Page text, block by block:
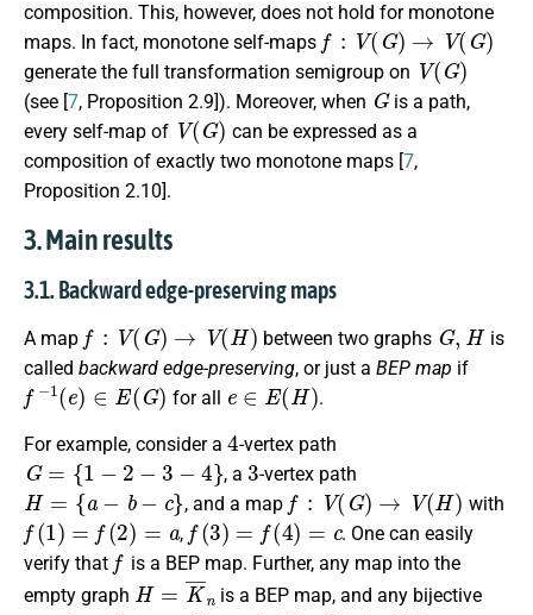
composition. This, however, does not hold for monotone
maps. In fact, monotone self-maps
f: V(G)→ V(G)
generate the full transformation semigroup on
V(G)
(see [7, Proposition 2.9]). Moreover, when
G
is a path,
every self-map of
V(G)
can be expressed as a
composition of exactly two monotone maps [7,
Proposition 2.10].
3. Main results
3.1. Backward edge-preserving maps
A map
f: (G) → )
between two graphs
G, H
is
called backward edge-preserving, or just a BEP map if
f−1(e )∈E(G)
for all
e∈ E(H)
.
For example, consider a
4
-vertex path
G= 1−2−3− 4}
, a
3
-vertex path
H= −b }
, and a map
f:V (G)→ )
with
f(1 ) f(2) =a
,
f(3)=f(4)=c
. One can easily
verify that
f
is a BEP map. Further, any map into the
empty graph
H= ¯n
is a BEP map, and any bijective